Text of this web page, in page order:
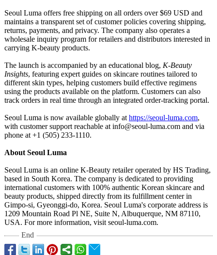
Seoul Luma offers free shipping on all orders over $69 USD and
maintains a transparent set of customer policies covering shipping,
returns, payments, and privacy. The company also operates a
wholesale inquiry program for retailers and distributors interested in
carrying K-beauty products.
The launch is accompanied by an educational blog, K-Beauty
Insights, featuring expert guides on skincare routines tailored to
different skin types, helping customers build effective regimens
using the products available on the platform. Customers can also
track orders in real time through an integrated order-tracking portal.
Seoul Luma is now available globally at https://seoul-luma.com,
with customer support reachable at info@seoul-luma.com and via
phone at +1 (505) 233-1110.
About Seoul Luma
Seoul Luma is an online K-Beauty retailer operated by HS Trading,
based in South Korea. The company is dedicated to providing
international customers with 100% authentic Korean skincare and
beauty products, shipped directly from its fulfillment center in
Gimpo-si, Gyeonggi-do, Korea. Seoul Luma's corporate address is
1209 Mountain Road Pl NE, Suite N, Albuquerque, NM 87110,
USA. For more information, visit seoul-luma.com.
End